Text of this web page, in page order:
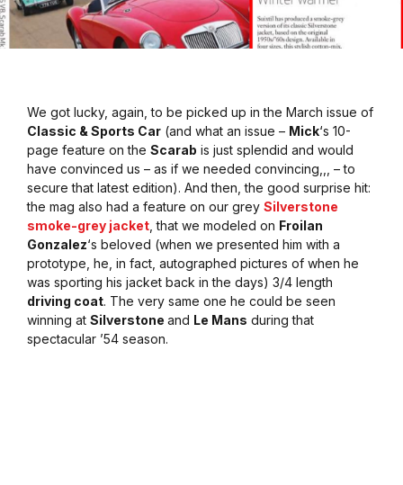
We got lucky, again, to be picked up in the March issue of
Classic & Sports Car (and what an issue – Mick‘s 10-
page feature on the Scarab is just splendid and would
have convinced us – as if we needed convincing,,, – to
secure that latest edition). And then, the good surprise hit:
the mag also had a feature on our grey Silverstone
smoke-grey jacket , that we modeled on Froilan
Gonzalez‘s beloved (when we presented him with a
prototype, he, in fact, autographed pictures of when he
was sporting his jacket back in the days) 3/4 length
driving coat. The very same one he could be seen
winning at Silverstone and Le Mans during that
spectacular ’54 season.